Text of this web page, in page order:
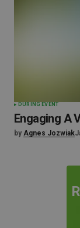
DURING EVENT
Engaging A
by Agnes Jozwiak